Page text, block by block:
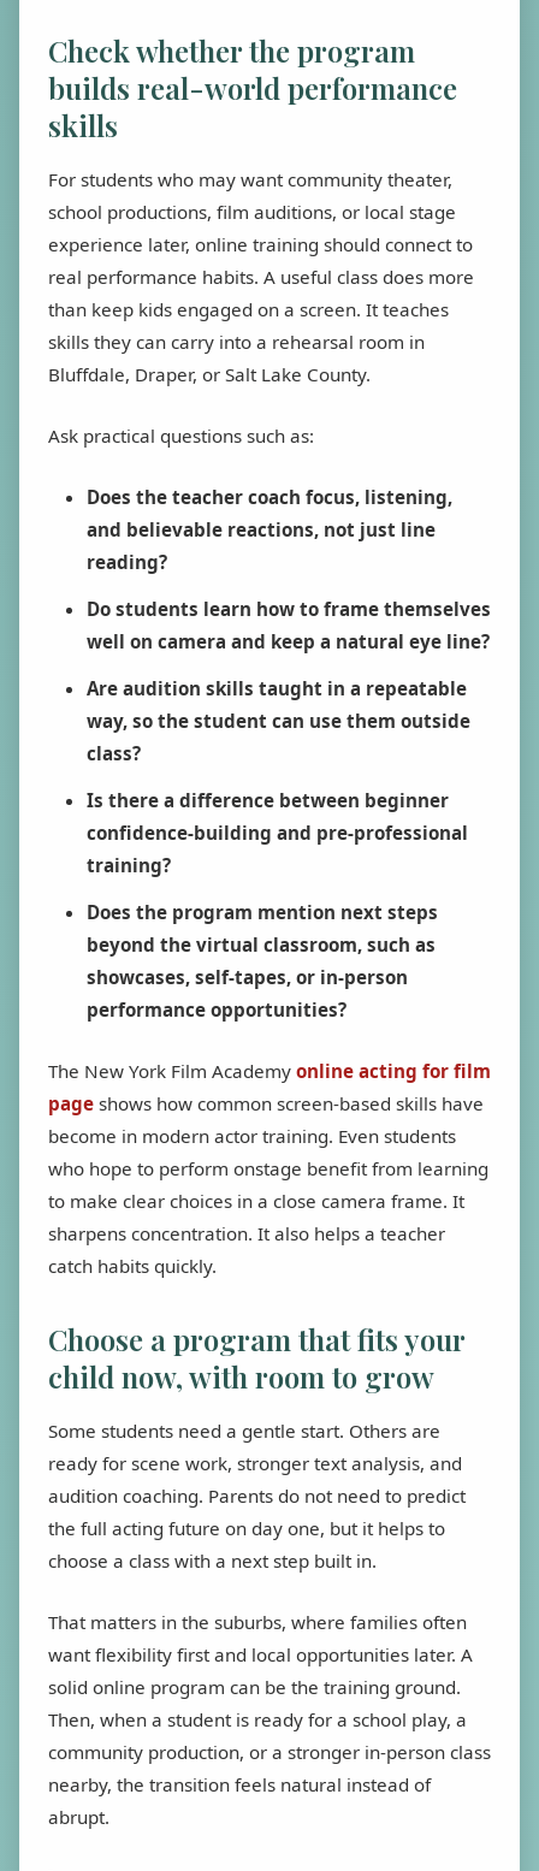
Check whether the program
builds real-world performance
skills
For students who may want community theater,
school productions, film auditions, or local stage
experience later, online training should connect to
real performance habits. A useful class does more
than keep kids engaged on a screen. It teaches
skills they can carry into a rehearsal room in
Bluffdale, Draper, or Salt Lake County.
Ask practical questions such as:
Does the teacher coach focus, listening,
and believable reactions, not just line
reading?
Do students learn how to frame themselves
well on camera and keep a natural eye line?
Are audition skills taught in a repeatable
way, so the student can use them outside
class?
Is there a difference between beginner
confidence-building and pre-professional
training?
Does the program mention next steps
beyond the virtual classroom, such as
showcases, self-tapes, or in-person
performance opportunities?
The New York Film Academy online acting for film
page shows how common screen-based skills have
become in modern actor training. Even students
who hope to perform onstage benefit from learning
to make clear choices in a close camera frame. It
sharpens concentration. It also helps a teacher
catch habits quickly.
Choose a program that fits your
child now, with room to grow
Some students need a gentle start. Others are
ready for scene work, stronger text analysis, and
audition coaching. Parents do not need to predict
the full acting future on day one, but it helps to
choose a class with a next step built in.
That matters in the suburbs, where families often
want flexibility first and local opportunities later. A
solid online program can be the training ground.
Then, when a student is ready for a school play, a
community production, or a stronger in-person class
nearby, the transition feels natural instead of
abrupt.